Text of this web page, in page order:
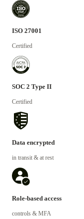
ISO 27001
Certified
SOC 2 Type II
Certified
Data encrypted
in transit & at rest
Role-based access
controls & MFA